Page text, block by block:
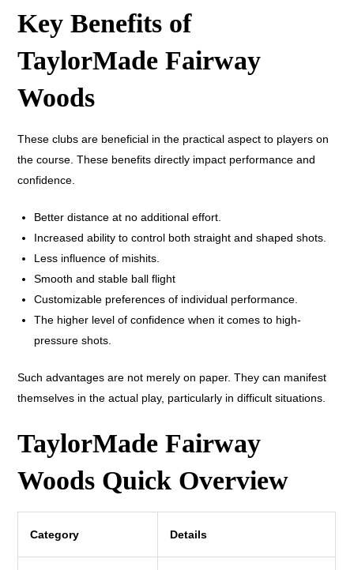
Key Benefits of
TaylorMade Fairway
Woods
These clubs are beneficial in the practical aspect to players on
the course. These benefits directly impact performance and
confidence.
Better distance at no additional effort.
Increased ability to control both straight and shaped shots.
Less influence of mishits.
Smooth and stable ball flight
Customizable preferences of individual performance.
The higher level of confidence when it comes to high-
pressure shots.
Such advantages are not merely on paper. They can manifest
themselves in the actual play, particularly in difficult situations.
TaylorMade Fairway
Woods Quick Overview
Category Details